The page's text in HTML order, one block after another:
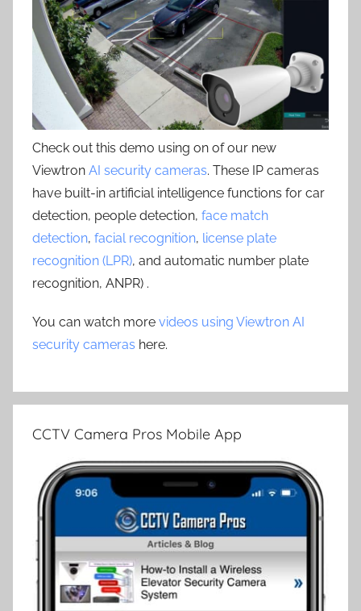
Check out this demo using on of our new
Viewtron AI security cameras. These IP cameras
have built-in artificial intelligence functions for car
detection, people detection, face match
detection, facial recognition, license plate
recognition (LPR), and automatic number plate
recognition, ANPR) .
You can watch more videos using Viewtron AI
security cameras here.
CCTV Camera Pros Mobile App